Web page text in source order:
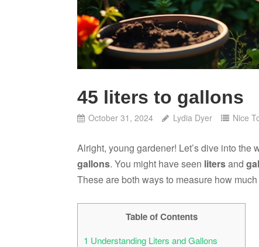
45 liters to gallons
October 31, 2024 Lydia Dyer Nice
Alright, young gardener! Let’s dive into
gallons. You might have seen litersand
These are both ways to measure how
Table of Contents
1 Understanding Liters and Gallons